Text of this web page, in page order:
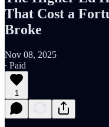
That Cost a
Broke
Nov 08, 2025
∙ Paid
1